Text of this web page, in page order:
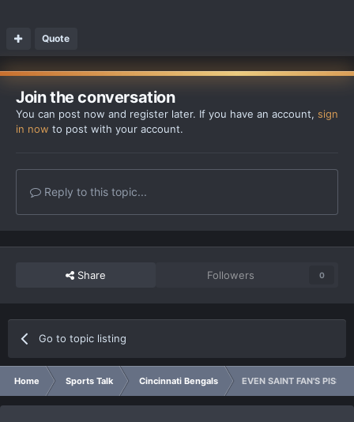
Quote
Join the conversation
You can post now and register later. If you have an account, sign
in now to post with your account.
Reply to this topic...
Share Followers 0
Go to topic listing
Home Sports Talk Cincinnati Bengals EVEN SAINT FAN'S PISSED